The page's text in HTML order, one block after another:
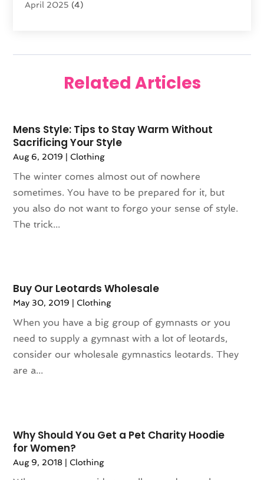
Liquor Store(2)
Packaging(1)
Promotional Products(1)
Travel(2)
Umbrella(1)
Weddings (1)
Wine Store(1)
April 2025 (4)
January 2025(2)
November 2024(2)
July 2024(2)
June 2024 (1)
May 2024(2)
April 2024(2)
March 2024(1)
February 2024(1)
December 2023
August 2023(1)
July 2023(1)
December 2022(1)
September 2022(1)
August 2022(2)
June 2022
April 2021(1)
March 2021(1)
February 2021(1)
Related Articles
Mens Style: Tips to Stay Warm Without
Sacrificing Your Style
Aug 6, 2019 | Clothing
The winter comes almost out of nowhere
sometimes. You have to be prepared for it, but
you also do not want to forgo your sense of style.
The trick...
Buy Our Leotards Wholesale
May 30, 2019 | Clothing
When you have a big group of gymnasts or you
need to supply a gymnast with a lot of leotards,
consider our wholesale gymnastics leotards. They
are a...
Why Should You Get a Pet Charity Hoodie
for Women?
Aug 9, 2018 | Clothing